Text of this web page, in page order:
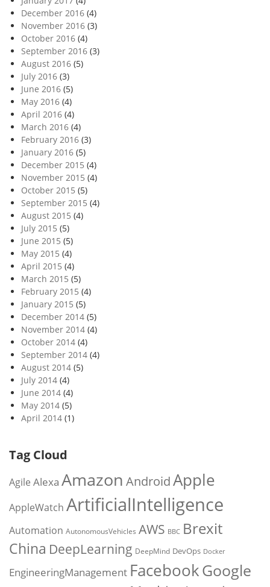
December 2016 (4)
November 2016 (3)
October 2016 (4)
September 2016 (3)
August 2016 (5)
July 2016 (3)
June 2016 (5)
May 2016 (4)
April 2016 (4)
March 2016 (4)
February 2016 (3)
January 2016 (5)
December 2015 (4)
November 2015 (4)
October 2015 (5)
September 2015 (4)
August 2015 (4)
July 2015 (5)
June 2015 (5)
May 2015 (4)
April 2015 (4)
March 2015 (5)
February 2015 (4)
January 2015 (5)
December 2014 (5)
November 2014 (4)
October 2014 (4)
September 2014 (4)
August 2014 (5)
July 2014 (4)
June 2014 (4)
May 2014 (5)
April 2014 (1)
Tag Cloud
Agile Alexa Amazon AndroidApple
AppleWatch ArtificialIntelligence
Automation AutonomousVehicles AWS BBC Brexit
China DeepLearning DeepMind DevOps Docker
EngineeringManagement FacebookGoogle